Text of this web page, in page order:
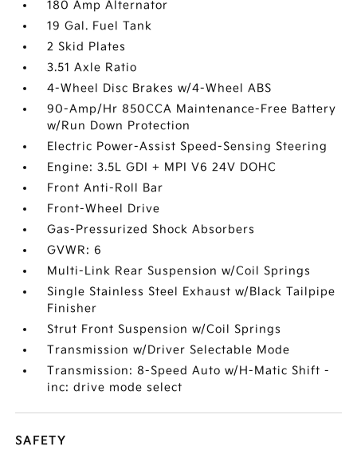
180 Amp Alternator
19 Gal. Fuel Tank
2 Skid Plates
3.51 Axle Ratio
4-Wheel Disc Brakes w/4-Wheel ABS
90-Amp/Hr 850CCA Maintenance-Free Battery
w/Run Down Protection
Electric Power-Assist Speed-Sensing Steering
Engine: 3.5L GDI + MPI V6 24V DOHC
Front Anti-Roll Bar
Front-Wheel Drive
Gas-Pressurized Shock Absorbers
GVWR: 6
Multi-Link Rear Suspension w/Coil Springs
Single Stainless Steel Exhaust w/Black Tailpipe
Finisher
Strut Front Suspension w/Coil Springs
Transmission w/Driver Selectable Mode
Transmission: 8-Speed Auto w/H-Matic Shift -
inc: drive mode select
SAFETY